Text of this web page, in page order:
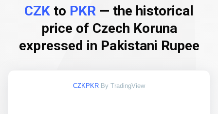
CZK to PKR — the historical
price of Czech Koruna
expressed in Pakistani Rupee
CZKPKR By TradingView